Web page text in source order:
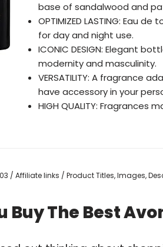
base of sandalwood and
OPTIMIZED LASTING: Eau
for day and night use.
ICONIC DESIGN: Elegant
modernity and masculinity.
VERSATILITY: A fragrance
have accessory in your
HIGH QUALITY: Fragrances
/ Affiliate links / Product Titles, Images,
Buy The Best